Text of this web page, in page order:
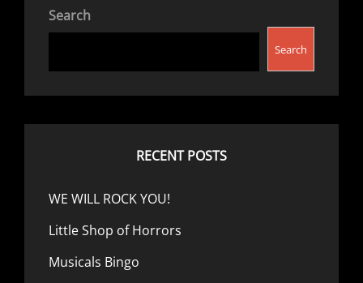
Search
Search
RECENT POSTS
WE WILL ROCK YOU!
Little Shop of Horrors
Musicals Bingo